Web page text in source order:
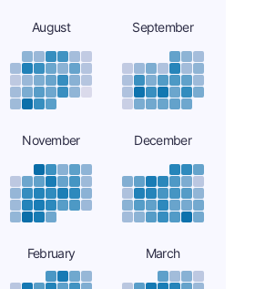
August September
November December
February March